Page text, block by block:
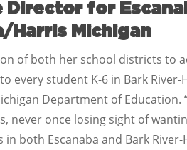
Director for
Harris Michigan
of both her school districts to
student K-6 in Bark River-
Department of Education.
once losing sight of
both Escanaba and Bark